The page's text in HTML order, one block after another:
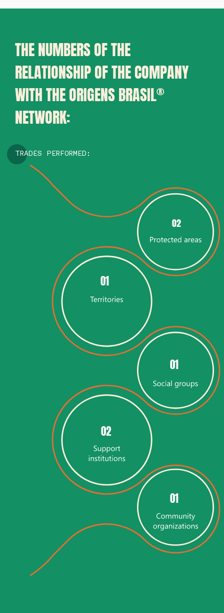
THE NUMBERS OF THE
RELATIONSHIP OF THE COMPANY
WITH THE ORIGENS BRASIL®
NETWORK:
TRADES PERFORMED:
01
02
01
02
01